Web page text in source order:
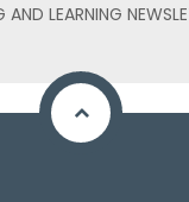
AND LEARNING